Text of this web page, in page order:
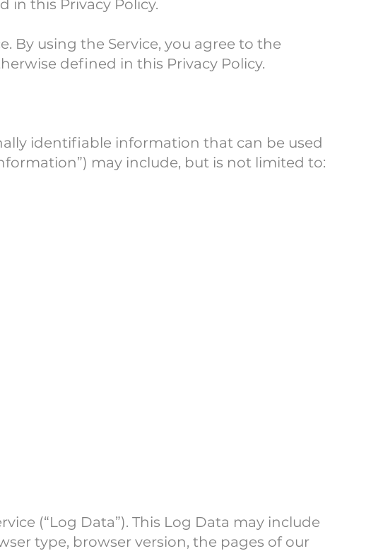
in this Privacy Policy.
By using the Service, you agree to the
defined in this Privacy Policy.
identifiable information that can be used
may include, but is not limited to:
(“Log Data”). This Log Data may include
type, browser version, the pages of our